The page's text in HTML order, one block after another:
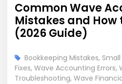
Common Wave
Mistakes and How
(2026 Guide)
Bookkeeping Mistakes,
Fixes, Wave Accounting Errors,
Troubleshooting, Wave